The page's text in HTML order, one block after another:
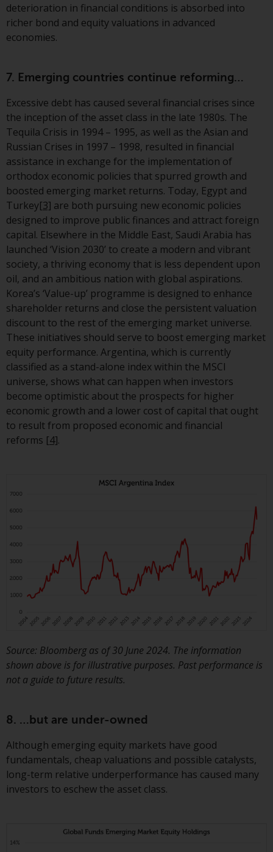
deterioration in financial conditions is absorbed into
richer bond and equity valuations in advanced
economies.
7. Emerging countries continue reforming…
Excessive debt has caused several financial crises since
the inception of the asset class in the late 1980s. The
Tequila Crisis in 1994 – 1995, as well as the Asian and
Russian Crises in 1997 – 1998, resulted in financial
assistance in exchange for the implementation of
orthodox economic policies that spurred growth and
boosted emerging market returns. Today, Egypt and
Turkey[3] are both pursuing new economic policies
designed to improve public finances and attract foreign
capital. Elsewhere in the Middle East, Saudi Arabia has
launched ‘Vision 2030’ to create a modern and vibrant
society, a thriving economy that is less dependent upon
oil, and an ambitious nation with global aspirations.
Korea’s ‘Value-up’ programme is designed to enhance
shareholder returns and close the persistent valuation
discount to the rest of the emerging market universe.
These initiatives should serve to boost emerging market
equity performance. Argentina, which is currently
classified as a stand-alone index within the MSCI
universe, shows what can happen when investors
become optimistic about the prospects for higher
economic growth and a lower cost of capital that ought
to result from proposed economic and financial
reforms [4].
Source: Bloomberg as of 30 June 2024. The information
shown above is for illustrative purposes. Past performance is
not a guide to future results.
8. …but are under-owned
Although emerging equity markets have good
fundamentals, cheap valuations and possible catalysts,
long-term relative underperformance has caused many
investors to eschew the asset class.